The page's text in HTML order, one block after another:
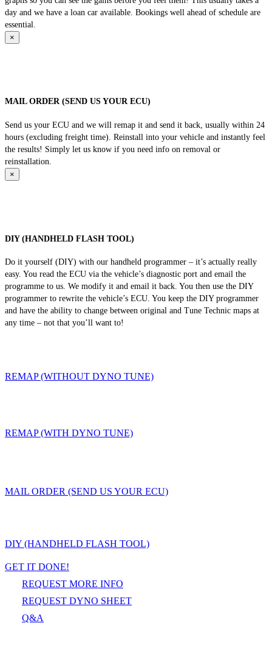
day and we have a loan car available. Bookings well ahead of schedule are
essential.
×
MAIL ORDER (SEND US YOUR ECU)
Send us your ECU and we will remap it and send it back, usually within 24
hours (excluding freight time). Reinstall into your vehicle and instantly feel
the results! Simply let us know if you need info on removal or
reinstallation.
×
DIY (HANDHELD FLASH TOOL)
Do it yourself (DIY) with our handheld programmer – it’s actually really
easy. You read the ECU via the vehicle’s diagnostic port and email the
programme to us. We modify it and email it back. You then use the DIY
programmer to rewrite the vehicle’s ECU. You keep the DIY programmer
and have the ability to change between original and Tune Technic maps at
any time – not that you’ll want to!
REMAP (WITHOUT DYNO TUNE)
REMAP (WITH DYNO TUNE)
MAIL ORDER (SEND US YOUR ECU)
DIY (HANDHELD FLASH TOOL)
GET IT DONE!
REQUEST MORE INFO
REQUEST DYNO SHEET
Q&A